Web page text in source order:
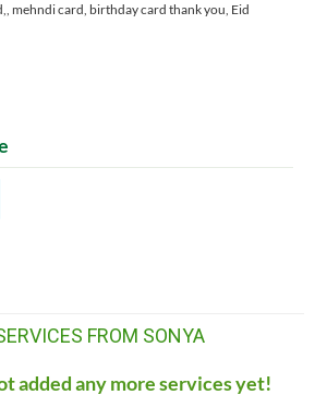
mehndi card, birthday card thank you, Eid
FROM SONYA
added any more services yet!